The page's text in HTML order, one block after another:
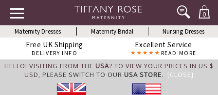
0
Maternity Dresses Maternity Bridal Nursing Dresses
Free UK Shipping
DELIVERY INFO
Excellent Service
READ MORE
HELLO! VISITING FROM THE USA? TO VIEW YOUR PRICES IN US $
USD, PLEASE SWITCH TO OUR USA STORE. [CLOSE]